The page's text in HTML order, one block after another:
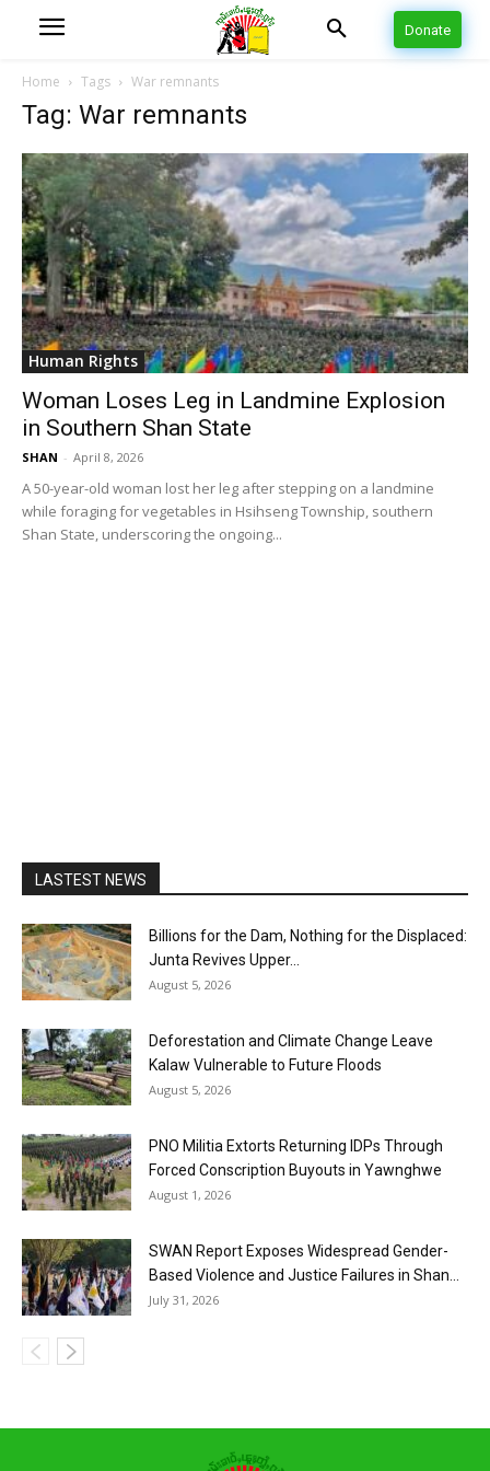
Donate
Home Tags War remnants
Tag: War remnants
Human Rights
Woman Loses Leg in Landmine Explosion
in Southern Shan State
SHAN - April 8, 2026
A 50-year-old woman lost her leg after stepping on a landmine
while foraging for vegetables in Hsihseng Township, southern
Shan State, underscoring the ongoing...
LASTEST NEWS
Billions for the Dam, Nothing for the Displaced:
Junta Revives Upper...
August 5, 2026
Deforestation and Climate Change Leave
Kalaw Vulnerable to Future Floods
August 5, 2026
PNO Militia Extorts Returning IDPs Through
Forced Conscription Buyouts in Yawnghwe
August 1, 2026
SWAN Report Exposes Widespread Gender-
Based Violence and Justice Failures in Shan...
July 31, 2026